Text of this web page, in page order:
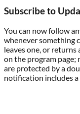
Subscribe to
You can now follow
whenever something
leaves one, or returns
on the program page;
are protected by a
notification includes